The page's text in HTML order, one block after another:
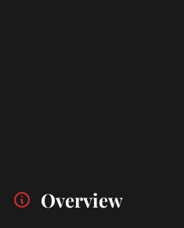
Overview